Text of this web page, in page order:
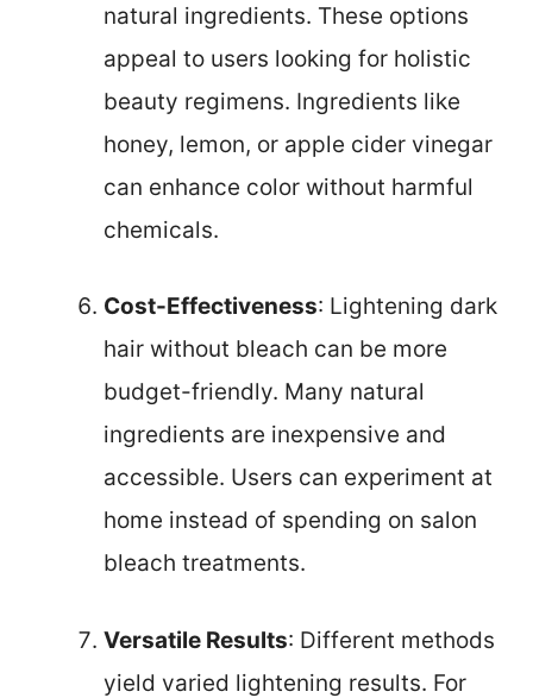
natural ingredients. These options
appeal to users looking for holistic
beauty regimens. Ingredients like
honey, lemon, or apple cider vinegar
can enhance color without harmful
chemicals.
Cost-Effectiveness: Lightening dark
hair without bleach can be more
budget-friendly. Many natural
ingredients are inexpensive and
accessible. Users can experiment at
home instead of spending on salon
bleach treatments.
Versatile Results: Different methods
yield varied lightening results. For